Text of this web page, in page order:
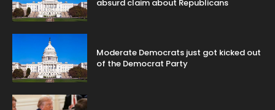
absurd claim about Republicans
Moderate Democrats just got kicked out
of the Democrat Party